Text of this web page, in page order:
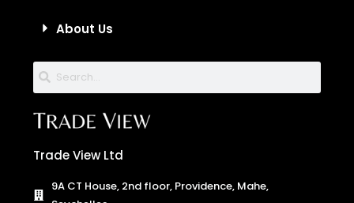
About Us
Trade View Ltd
9A CT House, 2nd floor, Providence, Mahe,